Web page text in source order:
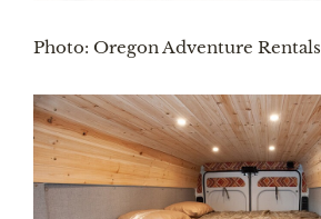
Photo: Oregon Adventure Rentals